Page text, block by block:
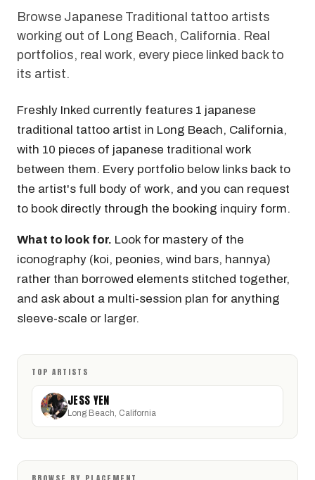
Browse Japanese Traditional tattoo artists
working out of Long Beach, California. Real
portfolios, real work, every piece linked back to
its artist.
Freshly Inked currently features 1 japanese
traditional tattoo artist in Long Beach, California,
with 10 pieces of japanese traditional work
between them. Every portfolio below links back to
the artist's full body of work, and you can request
to book directly through the booking inquiry form.
What to look for. Look for mastery of the
iconography (koi, peonies, wind bars, hannya)
rather than borrowed elements stitched together,
and ask about a multi-session plan for anything
sleeve-scale or larger.
TOP ARTISTS
JESS YEN
Long Beach, California